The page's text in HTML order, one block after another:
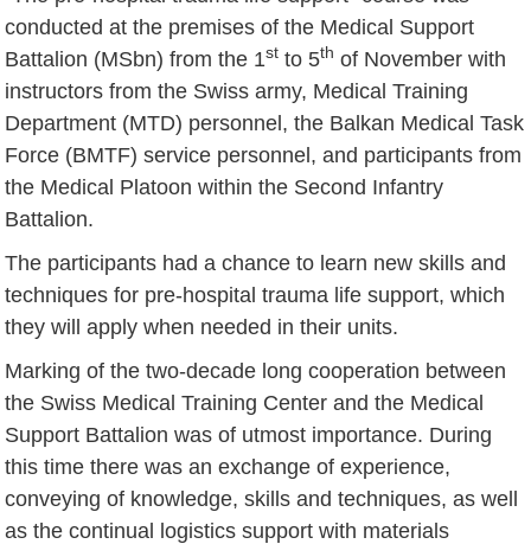
conducted at the premises of the Medical Support
Battalion (MSbn) from the 1st to 5th of November with
instructors from the Swiss army, Medical Training
Department (MTD) personnel, the Balkan Medical Task
Force (BMTF) service personnel, and participants from
the Medical Platoon within the Second Infantry
Battalion.
The participants had a chance to learn new skills and
techniques for pre-hospital trauma life support, which
they will apply when needed in their units.
Marking of the two-decade long cooperation between
the Swiss Medical Training Center and the Medical
Support Battalion was of utmost importance. During
this time there was an exchange of experience,
conveying of knowledge, skills and techniques, as well
as the continual logistics support with materials